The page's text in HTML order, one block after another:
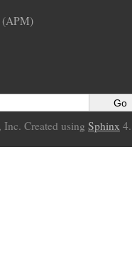
(APM)
Created using Sphinx